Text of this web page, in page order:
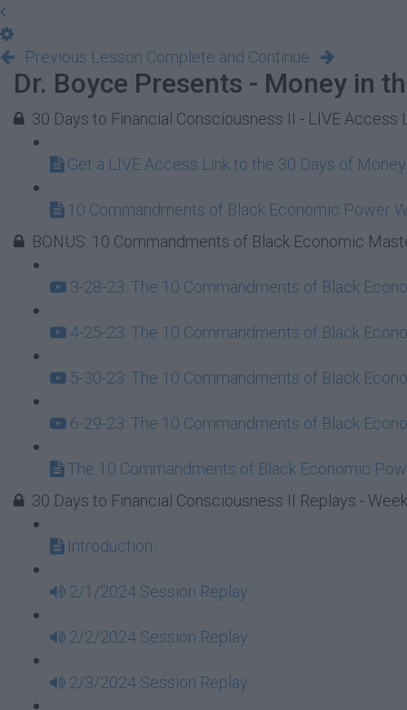
Previous Lesson Complete and Continue
Dr. Boyce Presents - Money in
30 Days to Financial Consciousness II - LIVE Access
Get a LIVE Access Link to the 30 Days of
10 Commandments of Black Economic Power
BONUS: 10 Commandments of Black Economic
3-28-23: The 10 Commandments of Black
4-25-23: The 10 Commandments of Black
5-30-23: The 10 Commandments of Black
6-29-23: The 10 Commandments of Black
The 10 Commandments of Black Economic
30 Days to Financial Consciousness II Replays -
Introduction
2/1/2024 Session Replay
2/2/2024 Session Replay
2/3/2024 Session Replay